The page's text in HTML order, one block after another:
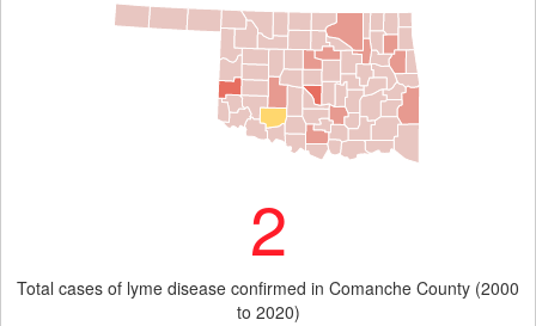
2
Total cases of lyme disease confirmed in Comanche County (2000
to 2020)